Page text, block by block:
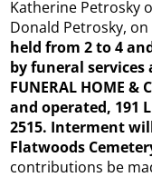
Katherine Petrosky
Donald Petrosky, on
held from 2 to 4
by funeral services
FUNERAL HOME &
and operated, 191
2515. Interment
Flatwoods
contributions be